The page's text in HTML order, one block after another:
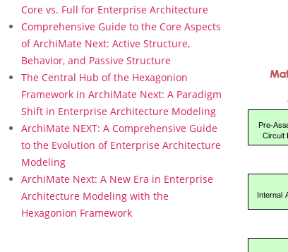
i
c
y
e
s
Core vs. Full for Enterprise Architecture
Comprehensive Guide to the Core Aspects
of ArchiMate Next: Active Structure,
Behavior, and Passive Structure
The Central Hub of the Hexagonion
Framework in ArchiMate Next: A Paradigm
Shift in Enterprise Architecture Modeling
ArchiMate NEXT: A Comprehensive Guide
to the Evolution of Enterprise Architecture
Modeling
ArchiMate Next: A New Era in Enterprise
Architecture Modeling with the
Hexagonion Framework